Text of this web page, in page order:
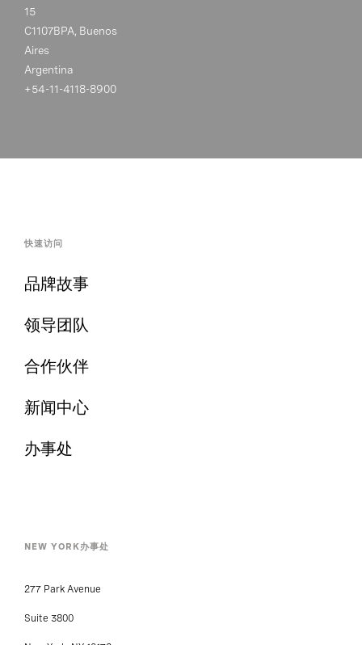
15
C1107BPA, Buenos
Aires
Argentina
+54-11-4118-8900
快速访问
品牌故事
领导团队
合作伙伴
新闻中心
办事处
NEW YORK办事处
277 Park Avenue
Suite 3800